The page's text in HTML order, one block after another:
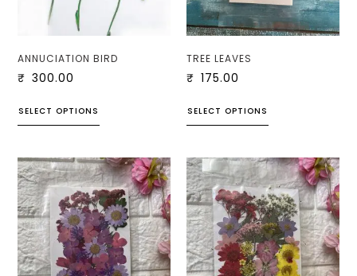
ANNUCIATION BIRD
₹ 300.00
SELECT OPTIONS
TREE LEAVES
₹ 175.00
SELECT OPTIONS